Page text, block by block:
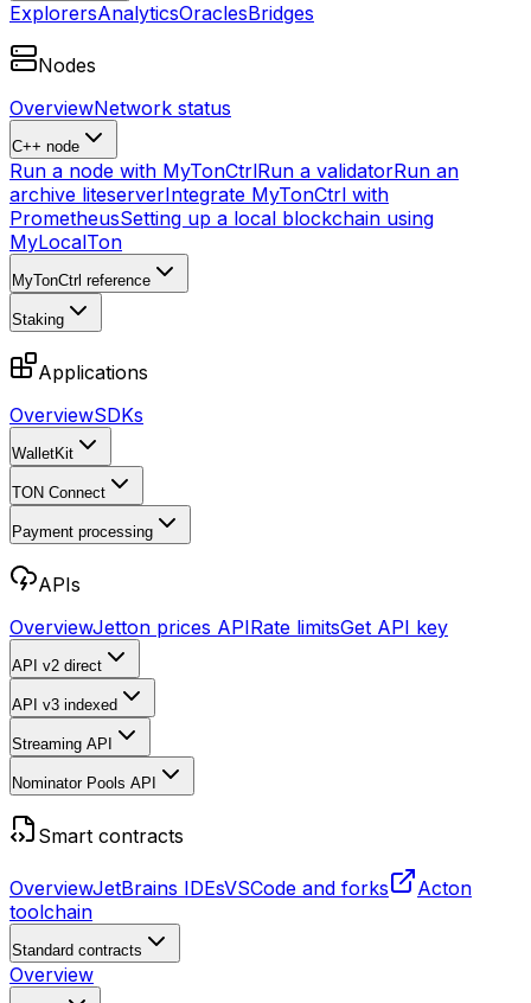
ExplorersAnalyticsOraclesBridges
Nodes
OverviewNetwork status
C++ node
Run a node with MyTonCtrlRun a validatorRun an
archive liteserverIntegrate MyTonCtrl with
PrometheusSetting up a local blockchain using
MyLocalTon
MyTonCtrl reference
Staking
Applications
OverviewSDKs
WalletKit
TON Connect
Payment processing
APIs
OverviewJetton prices APIRate limitsGet API key
API v2 direct
API v3 indexed
Streaming API
Nominator Pools API
Smart contracts
OverviewJetBrains IDEsVSCode and forks
Acton
toolchain
Standard contracts
Overview